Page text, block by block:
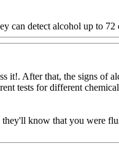
can detect alcohol up to 72
it!. After that, the signs of
tests for different
they'll know that you were